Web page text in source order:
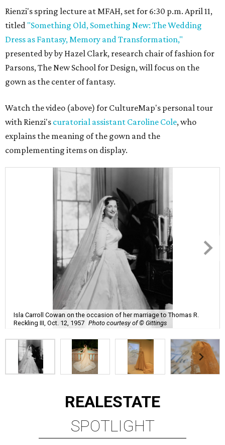
Rienzi's spring lecture at MFAH, set for 6:30 p.m. April 11,
titled "Something Old, Something New: The Wedding
Dress as Fantasy, Memory and Transformation,"
presented by by Hazel Clark, research chair of fashion for
Parsons, The New School for Design, will focus on the
gown as the center of fantasy.
Watch the video (above) for CultureMap's personal tour
with Rienzi's curatorial assistant Caroline Cole, who
explains the meaning of the gown and the
complementing items on display.
Isla Carroll Cowan on the occasion of her marriage to Thomas R.
Reckling III, Oct. 12, 1957 Photo courtesy of © Gittings
REALESTATE
SPOTLIGHT